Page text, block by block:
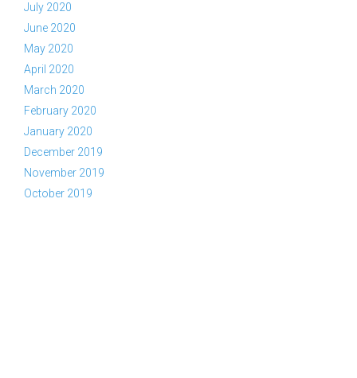
July 2020
June 2020
May 2020
April 2020
March 2020
February 2020
January 2020
December 2019
November 2019
October 2019